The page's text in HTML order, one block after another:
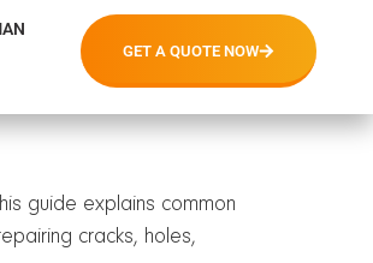
GET A QUOTE NOW
guide explains common
cracks, holes,